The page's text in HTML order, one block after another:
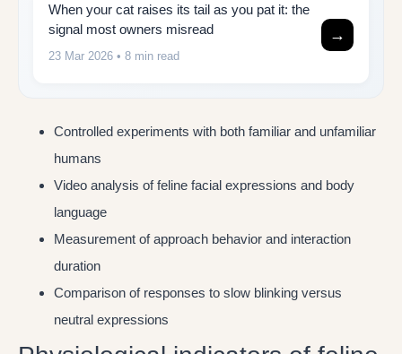
When your cat raises its tail as you pat it: the
signal most owners misread
23 Mar 2026 • 8 min read
→
Controlled experiments with both familiar and unfamiliar
humans
Video analysis of feline facial expressions and body
language
Measurement of approach behavior and interaction
duration
Comparison of responses to slow blinking versus
neutral expressions